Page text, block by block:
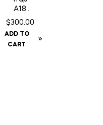
A18
Squirrel/
Gopher
Trap
c/w
$300.00
ADD TO
CART